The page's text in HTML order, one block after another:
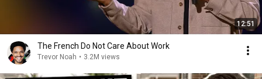
12:51
The French Do Not Care About Work
Trevor Noah • 3.2M views